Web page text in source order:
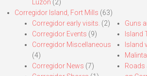
Luzon (2)
Corregidor Island, Fort Mills (63)
Corregidor early visits. (2)
Corregidor Events (9)
Corregidor Miscellaneous
(4)
Corregidor News (7)
Guns
Island
Island
Roads